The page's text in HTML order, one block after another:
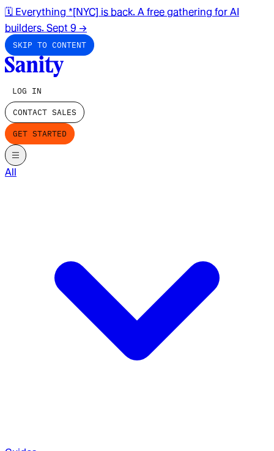
🗓️ Everything *[NYC] is back. A free gathering for AI
builders. Sept 9 →
SKIP TO CONTENT
LOG IN
CONTACT SALES
GET STARTED
All